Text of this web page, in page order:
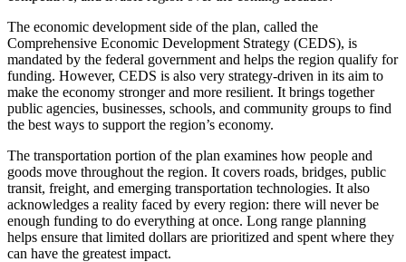
The economic development side of the plan, called the
Comprehensive Economic Development Strategy (CEDS), is
mandated by the federal government and helps the region qualify for
funding. However, CEDS is also very strategy-driven in its aim to
make the economy stronger and more resilient. It brings together
public agencies, businesses, schools, and community groups to find
the best ways to support the region’s economy.
The transportation portion of the plan examines how people and
goods move throughout the region. It covers roads, bridges, public
transit, freight, and emerging transportation technologies. It also
acknowledges a reality faced by every region: there will never be
enough funding to do everything at once. Long range planning
helps ensure that limited dollars are prioritized and spent where they
can have the greatest impact.